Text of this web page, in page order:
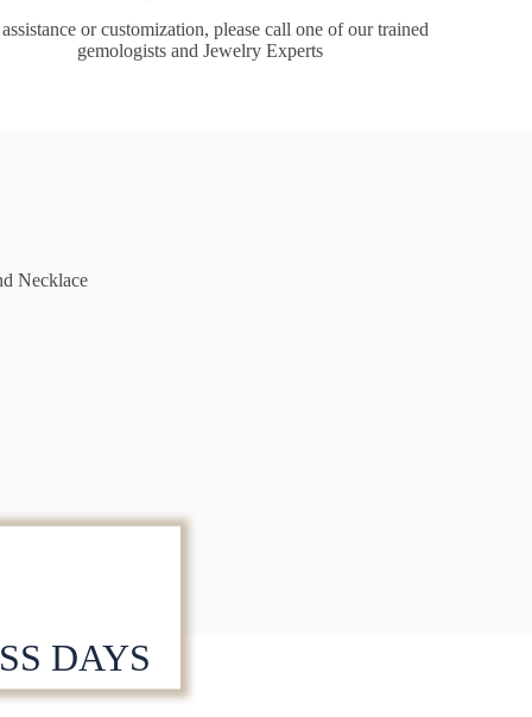
or customization, please call one of our trained
gemologists and Jewelry Experts
Necklace
DAYS